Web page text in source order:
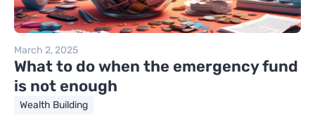
March 2, 2025
What to do when the emergency fund
is not enough
Wealth Building